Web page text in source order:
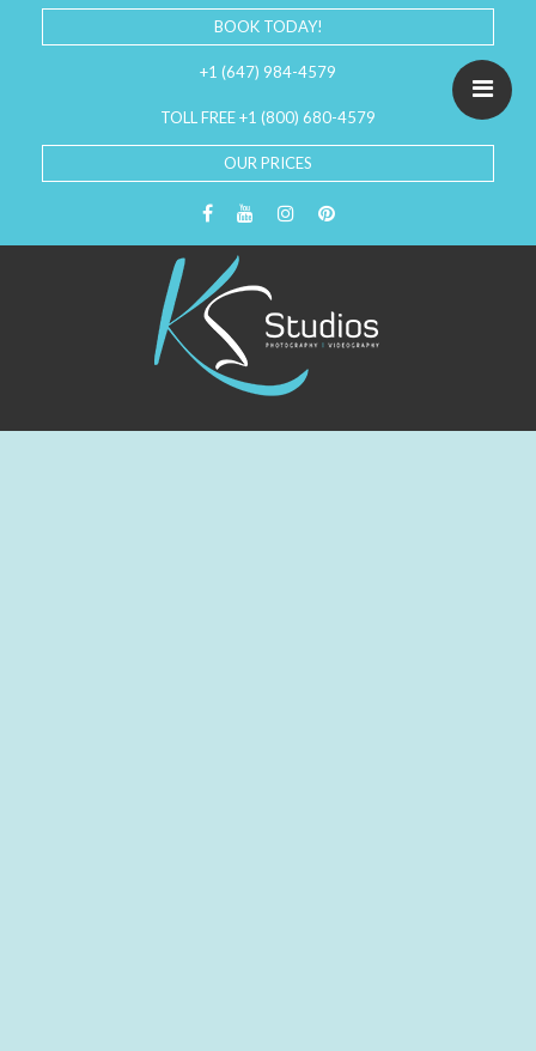
BOOK TODAY!
+1 (647) 984-4579
TOLL FREE +1 (800) 680-4579
OUR PRICES